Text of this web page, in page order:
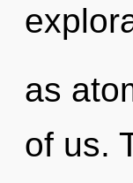
as
of us.